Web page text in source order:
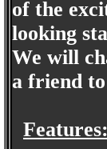
of the
looking
We will
a friend
Features: